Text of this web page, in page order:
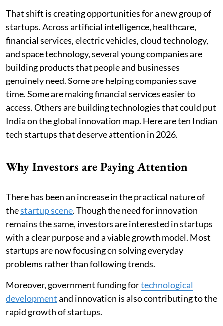
That shift is creating opportunities for a new group of
startups. Across artificial intelligence, healthcare,
financial services, electric vehicles, cloud technology,
and space technology, several young companies are
building products that people and businesses
genuinely need. Some are helping companies save
time. Some are making financial services easier to
access. Others are building technologies that could put
India on the global innovation map. Here are ten Indian
tech startups that deserve attention in 2026.
Why Investors are Paying Attention
There has been an increase in the practical nature of
thestartup scene. Though the need for innovation
remains the same, investors are interested in startups
with a clear purpose and a viable growth model. Most
startups are now focusing on solving everyday
problems rather than following trends.
Moreover, government funding fortechnological
developmentand innovation is also contributing to the
rapid growth of startups.